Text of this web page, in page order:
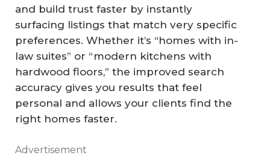
and build trust faster by instantly
surfacing listings that match very specific
preferences. Whether it’s “homes with in-
law suites” or “modern kitchens with
hardwood floors,” the improved search
accuracy gives you results that feel
personal and allows your clients find the
right homes faster.
Advertisement